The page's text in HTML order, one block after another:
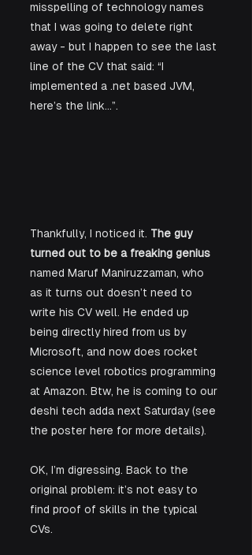
misspelling of technology names
that I was going to delete right
away - but I happen to see the last
line of the CV that said: “I
implemented a .net based JVM,
here’s the link…”.
Thankfully, I noticed it. The guy
turned out to be a freaking genius
named Maruf Maniruzzaman, who
as it turns out doesn’t need to
write his CV well. He ended up
being directly hired from us by
Microsoft, and now does rocket
science level robotics programming
at Amazon. Btw, he is coming to our
deshi tech adda next Saturday (see
the poster here for more details).
OK, I’m digressing. Back to the
original problem: it’s not easy to
find proof of skills in the typical
CVs.